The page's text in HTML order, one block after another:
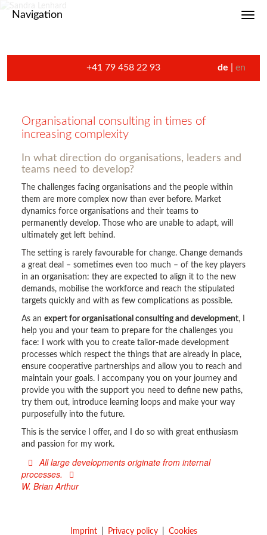
Navigation
+41 79 458 22 93 de en
Organisational consulting in times of
increasing complexity
In what direction do organisations, leaders and
teams need to develop?
The challenges facing organisations and the people within
them are more complex now than ever before. Market
dynamics force organisations and their teams to
permanently develop. Those who are unable to adapt, will
ultimately get left behind.
The setting is rarely favourable for change. Change demands
a great deal – sometimes even too much – of the key players
in an organisation: they are expected to align it to the new
demands, mobilise the workforce and reach the stipulated
targets quickly and with as few complications as possible.
As an expert for organisational consulting and development, I
help you and your team to prepare for the challenges you
face: I work with you to create tailor-made development
processes which respect the things that are already in place,
ensure cooperative partnerships and allow you to reach and
maintain your goals. I accompany you on your journey and
provide you with the support you need to define new paths,
try them out, introduce learning loops and make your way
purposefully into the future.
This is the service I offer, and I do so with great enthusiasm
and passion for my work.
All large developments originate from internal
processes.
W. Brian Arthur
Imprint Privacy policy Cookies